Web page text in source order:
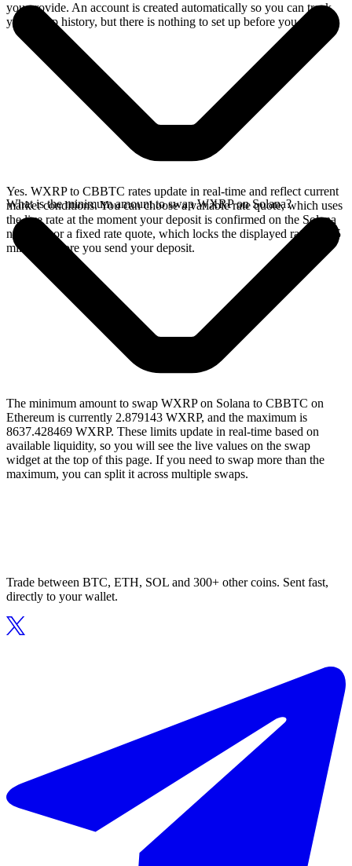
you provide. An account is created automatically so you can track
your swap history, but there is nothing to set up before you swap.
Yes. WXRP to CBBTC rates update in real-time and reflect current
market conditions. You can choose a variable rate quote, which uses
the live rate at the moment your deposit is confirmed on the Solana
network, or a fixed rate quote, which locks the displayed rate for 15
minutes before you send your deposit.
What is the minimum amount to swap WXRP on Solana?
The minimum amount to swap WXRP on Solana to CBBTC on
Ethereum is currently 2.879143 WXRP, and the maximum is
8637.428469 WXRP. These limits update in real-time based on
available liquidity, so you will see the live values on the swap
widget at the top of this page. If you need to swap more than the
maximum, you can split it across multiple swaps.
Trade between BTC, ETH, SOL and 300+ other coins. Sent fast,
directly to your wallet.